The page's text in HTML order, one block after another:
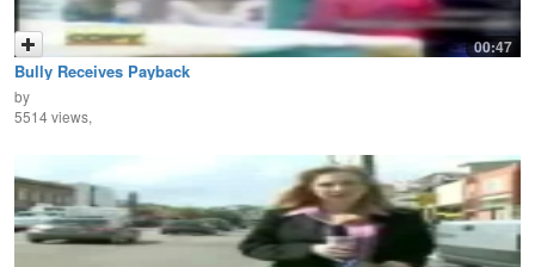
00:47
Bully Receives Payback
by
5514 views,